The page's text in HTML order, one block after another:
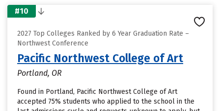
#10
2027 Top Colleges Ranked by 6 Year Graduation Rate –
Northwest Conference
Pacific Northwest College of Art
Portland, OR
Found in Portland, Pacific Northwest College of Art
accepted 75% students who applied to the school in the